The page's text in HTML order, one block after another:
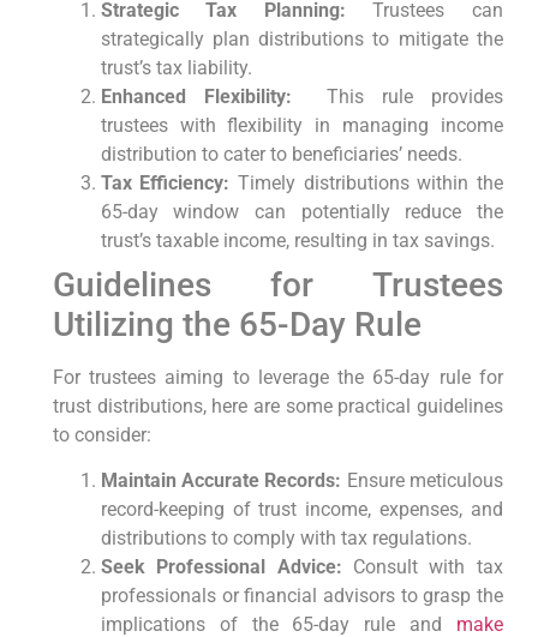
Strategic Tax Planning: Trustees can
strategically plan distributions to mitigate the
trust’s tax liability.
Enhanced Flexibility: ⁣ This rule provides
trustees with flexibility ⁢in managing income⁢
distribution to cater to beneficiaries’ needs.
Tax Efficiency: Timely distributions within the
65-day window can potentially reduce⁣ the
trust’s taxable income, resulting in tax savings.
Guidelines for Trustees
Utilizing the 65-Day ⁤Rule
For trustees aiming to leverage the 65-day rule for
trust distributions, here ⁤are some ⁤practical guidelines
to consider:
Maintain Accurate Records: Ensure meticulous
record-keeping⁣ of trust income, expenses, and
distributions to comply with tax regulations.
Seek Professional Advice: Consult with tax
professionals or financial ⁤advisors to grasp the
implications of the⁣ 65-day rule​ and make